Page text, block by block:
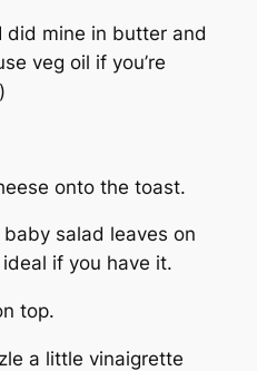
did mine in butter and
veg oil if you’re
onto the toast.
salad leaves on
if you have it.
top.
a little vinaigrette